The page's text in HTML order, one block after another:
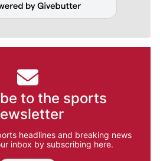
to the sports
headlines and breaking news
inbox by subscribing here.